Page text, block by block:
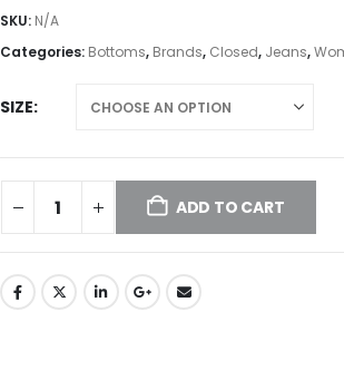
SKU: N/A
Categories: Bottoms, Brands, Closed, Jeans,
SIZE
ADD TO CART